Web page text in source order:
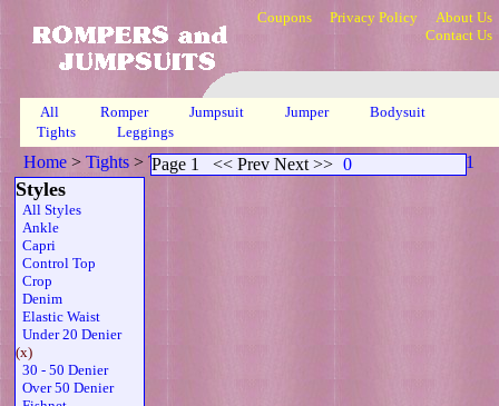
Coupons Privacy Policy
About Us
Contact Us
All Romper Jumpsuit Jumper
Bodysuit
Tights
Leggings
Home > Tights > Twdenier Sleeveless Thong Belt Brn Page 1
Styles
All Styles
Ankle
Capri
Control Top
Crop
Denim
Elastic Waist
Under 20 Denier
(x)
30 - 50 Denier
Over 50 Denier
Page 1 << Prev Next >> 0